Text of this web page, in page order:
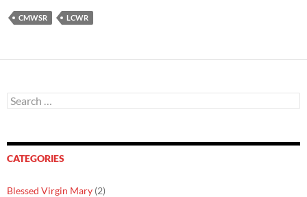
CMWSR LCWR
Search
for:
CATEGORIES
Blessed Virgin Mary (2)